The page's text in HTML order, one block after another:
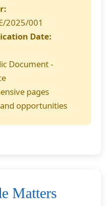
2025/001
Date:
Document -
pages
opportunities
Matters